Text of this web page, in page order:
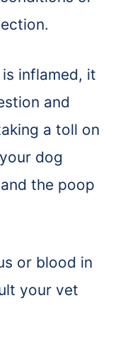
inflamed, it
and
a toll on
dog
the poop
or blood in
your vet